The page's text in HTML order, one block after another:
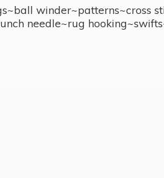
winder~patterns~cross
needle~rug